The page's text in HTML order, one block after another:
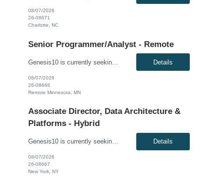
08/07/2026
26-08671
Charlotte, NC
Senior Programmer/Analyst - Remote
Genesis10 is currently seeking a Senior Programmer/Analyst for a Remote position with a Regional Financial Institution. This is a 6+ month contract opportunity. Compensation: $60.00 - $61.00 per hour, W2, based on qualifications Position Overview: This resource will join the Enterprise Payments organization to modify existing software/application programs, which are typically more comp... Details
08/07/2026
26-08668
Remote Minnesota, MN
Associate Director, Data Architecture &
Platforms - Hybrid
Genesis10 is currently seeking an Associate Director, Data Architecture & Platforms - Hybrid position with a Global Law Firm located in New York, NY. This is a direct hire opportunity.We are seeking a highly skilled and strategic leader to guide the evolution of our client's data ecosystem. This role is central to modernizing their data infrastructure, driving the design and delivery of scalab... Details
08/07/2026
26-08667
New York, NY